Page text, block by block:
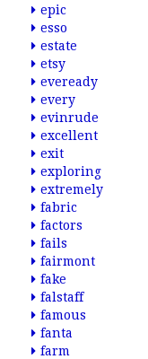
epic
esso
estate
etsy
eveready
every
evinrude
excellent
exit
exploring
extremely
fabric
factors
fails
fairmont
fake
falstaff
famous
fanta
farm